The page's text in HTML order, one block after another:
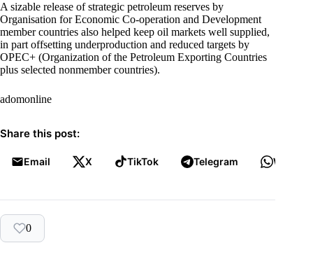
A sizable release of strategic petroleum reserves by
Organisation for Economic Co-operation and Development
member countries also helped keep oil markets well supplied,
in part offsetting underproduction and reduced targets by
OPEC+ (Organization of the Petroleum Exporting Countries
plus selected nonmember countries).
adomonline
Share this post:
Email X TikTok Telegram
0